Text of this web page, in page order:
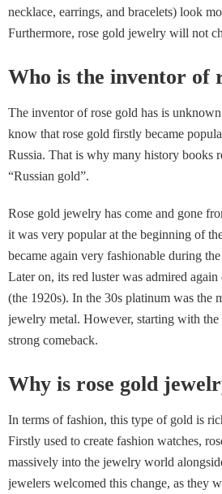
necklace, earrings, and bracelets) look
Furthermore, rose gold jewelry will not
Who is the inventor of
The inventor of rose gold has is
know that rose gold firstly became
Russia. That is why many history books
“Russian gold”.
Rose gold jewelry has come and gone
it was very popular at the beginning of
became again very fashionable during
Later on, its red luster was admired
(the 1920s). In the 30s platinum was the
jewelry metal. However, starting with the
strong comeback.
Why is rose gold
In terms of fashion, this type of gold is
Firstly used to create fashion watches,
massively into the jewelry world
jewelers welcomed this change, as they